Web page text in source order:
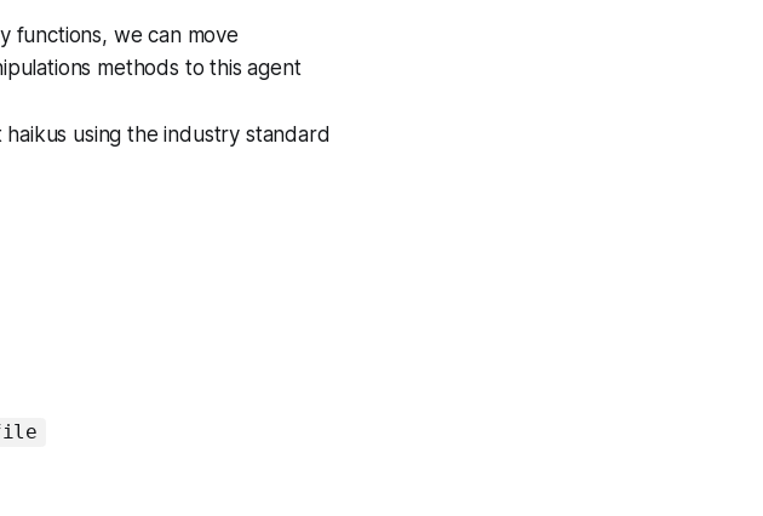
functions, we can move
methods to this agent
using the industry standard